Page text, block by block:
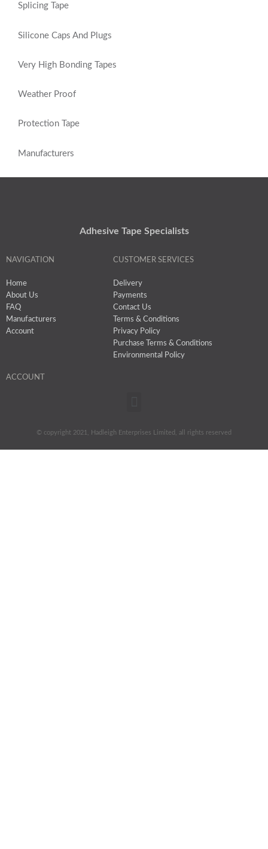
Splicing Tape
Silicone Caps And Plugs
Very High Bonding Tapes
Weather Proof
Protection Tape
Manufacturers
Adhesive Tape Specialists
NAVIGATION
Home
About Us
FAQ
Manufacturers
Account
CUSTOMER SERVICES
Delivery
Payments
Contact Us
Terms & Conditions
Privacy Policy
Purchase Terms & Conditions
Environmental Policy
ACCOUNT
© copyright 2021, Hadleigh Enterprises Limited, all rights reserved